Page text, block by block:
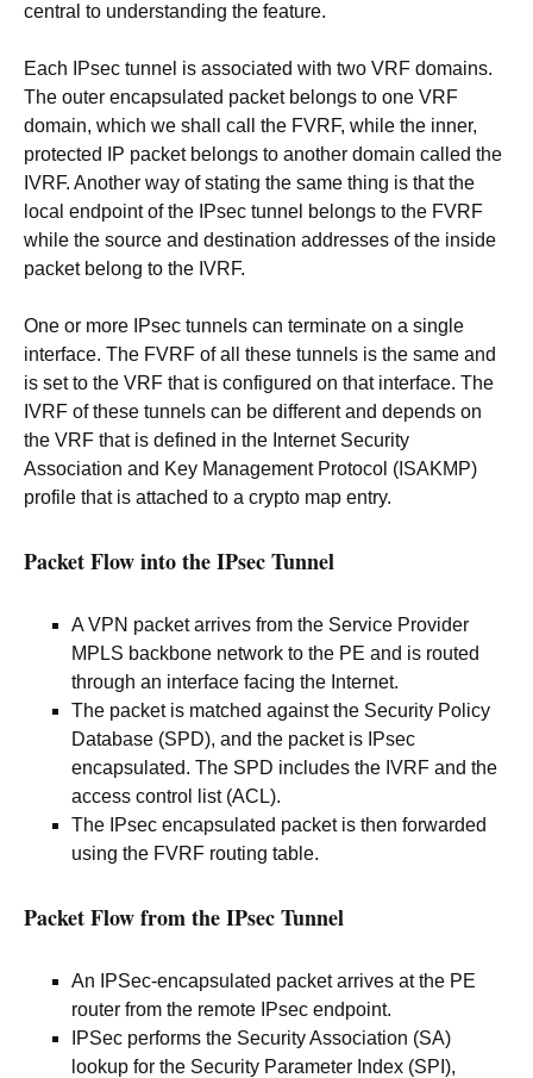
central to understanding the feature.
Each IPsec tunnel is associated with two VRF domains.
The outer encapsulated packet belongs to one VRF
domain, which we shall call the FVRF, while the inner,
protected IP packet belongs to another domain called the
IVRF. Another way of stating the same thing is that the
local endpoint of the IPsec tunnel belongs to the FVRF
while the source and destination addresses of the inside
packet belong to the IVRF.
One or more IPsec tunnels can terminate on a single
interface. The FVRF of all these tunnels is the same and
is set to the VRF that is configured on that interface. The
IVRF of these tunnels can be different and depends on
the VRF that is defined in the Internet Security
Association and Key Management Protocol (ISAKMP)
profile that is attached to a crypto map entry.
Packet Flow into the IPsec Tunnel
A VPN packet arrives from the Service Provider
MPLS backbone network to the PE and is routed
through an interface facing the Internet.
The packet is matched against the Security Policy
Database (SPD), and the packet is IPsec
encapsulated. The SPD includes the IVRF and the
access control list (ACL).
The IPsec encapsulated packet is then forwarded
using the FVRF routing table.
Packet Flow from the IPsec Tunnel
An IPSec-encapsulated packet arrives at the PE
router from the remote IPsec endpoint.
IPSec performs the Security Association (SA)
lookup for the Security Parameter Index (SPI),